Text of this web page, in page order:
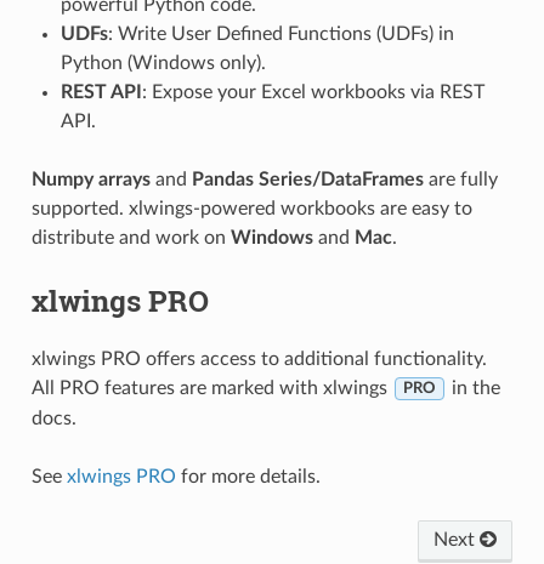
powerful Python code.
UDFs: Write User Defined Functions (UDFs) in
Python (Windows only).
REST API : Expose your Excel workbooks via REST
API.
Numpy arraysand Pandas Series/DataFramesare fully
supported. xlwings-powered workbooks are easy to
distribute and work on Windowsand Mac.
xlwings PRO
xlwings PRO offers access to additional functionality.
All PRO features are marked with xlwings
PRO
in the
docs.
See xlwings PRO for more details.
Next